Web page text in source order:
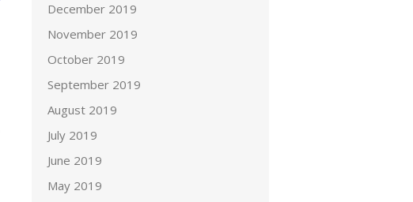
December 2019
November 2019
October 2019
September 2019
August 2019
July 2019
June 2019
May 2019